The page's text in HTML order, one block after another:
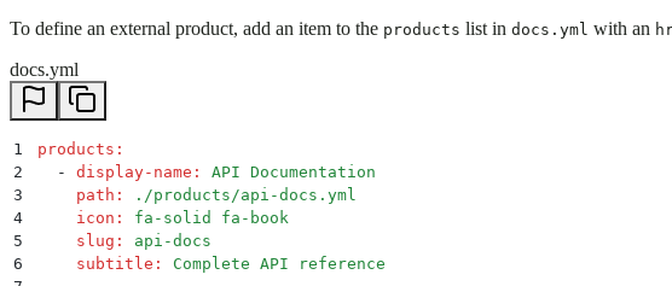
To define an external product, add an item to the products list in docs.yml with an
docs.yml
1 products :
2
  -
display-name :
API Documentation
3
    path
:
./products/api-docs.yml
4
    icon
:
fa-solid fa-book
5
    slug
:
api-docs
6
    subtitle
:
Complete API reference